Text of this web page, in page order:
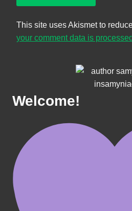
This site uses Akismet to
your comment data is
Welcome!